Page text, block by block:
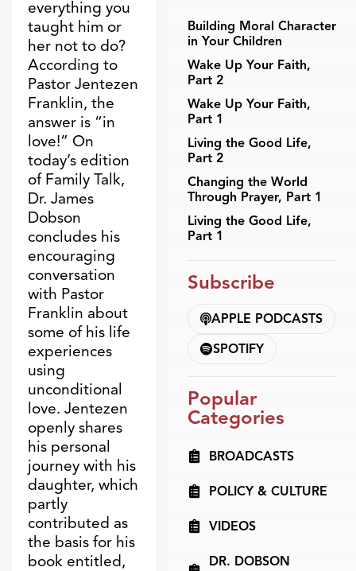
everything you
taught him or
her not to do?
According to
Pastor Jentezen
Franklin, the
answer is “in
love!” On
today’s edition
of Family Talk,
Dr. James
Dobson
concludes his
encouraging
conversation
with Pastor
Franklin about
some of his life
experiences
using
unconditional
love. Jentezen
openly shares
his personal
journey with his
daughter, which
partly
contributed as
the basis for his
book entitled,
Building Moral Character
in Your Children
Wake Up Your Faith,
Part 2
Wake Up Your Faith,
Part 1
Living the Good Life,
Part 2
Changing the World
Through Prayer, Part 1
Living the Good Life,
Part 1
Subscribe
APPLE PODCASTS
SPOTIFY
Popular
Categories
BROADCASTS
POLICY & CULTURE
VIDEOS
DR. DOBSON